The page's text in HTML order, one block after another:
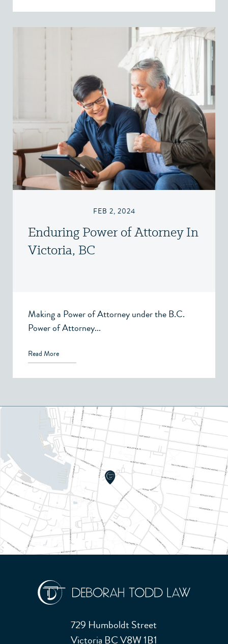
FEB 2, 2024
Enduring Power of Attorney In
Victoria, BC
Making a Power of Attorney under the B.C.
Power of Attorney...
Read More
729 Humboldt Street
Victoria BC V8W 1B1